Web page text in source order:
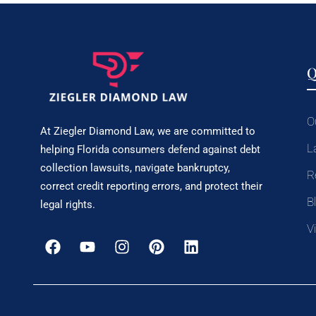
At Ziegler Diamond Law, we are committed to
helping Florida consumers defend against debt
collection lawsuits, navigate bankruptcy,
correct credit reporting errors, and protect their
legal rights.